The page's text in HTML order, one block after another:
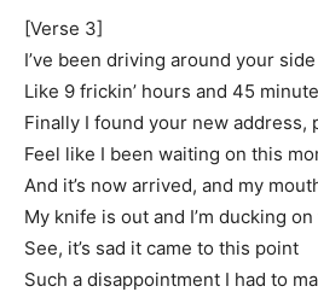
[Verse 3]
I’ve been driving around your
Like 9 frickin’ hours and 45
Finally I found your new address,
Feel like I been waiting on this
And it’s now arrived, and my
My knife is out and I’m ducking
See, it’s sad it came to this point
Such a disappointment I had to